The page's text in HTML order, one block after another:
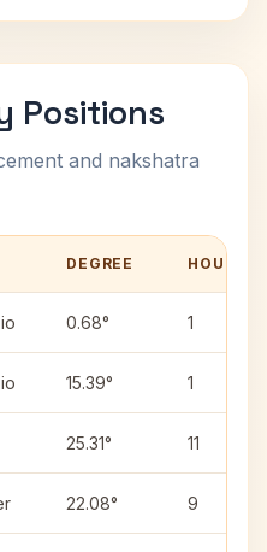
Positions
and nakshatra
DEGREE HOUSE
0.68° 1
15.39° 1
25.31° 11
22.08° 9